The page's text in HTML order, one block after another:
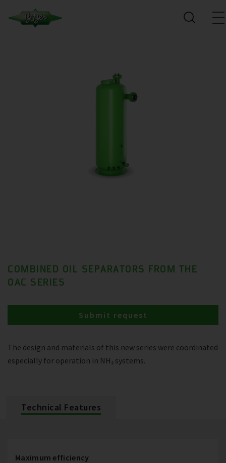
COMBINED OIL SEPARATORS FROM THE
OAC SERIES
The design and materials of this new series were coordinated
especially for operation in NH₃ systems.
Submit request
Technical Features
Maximum efficiency